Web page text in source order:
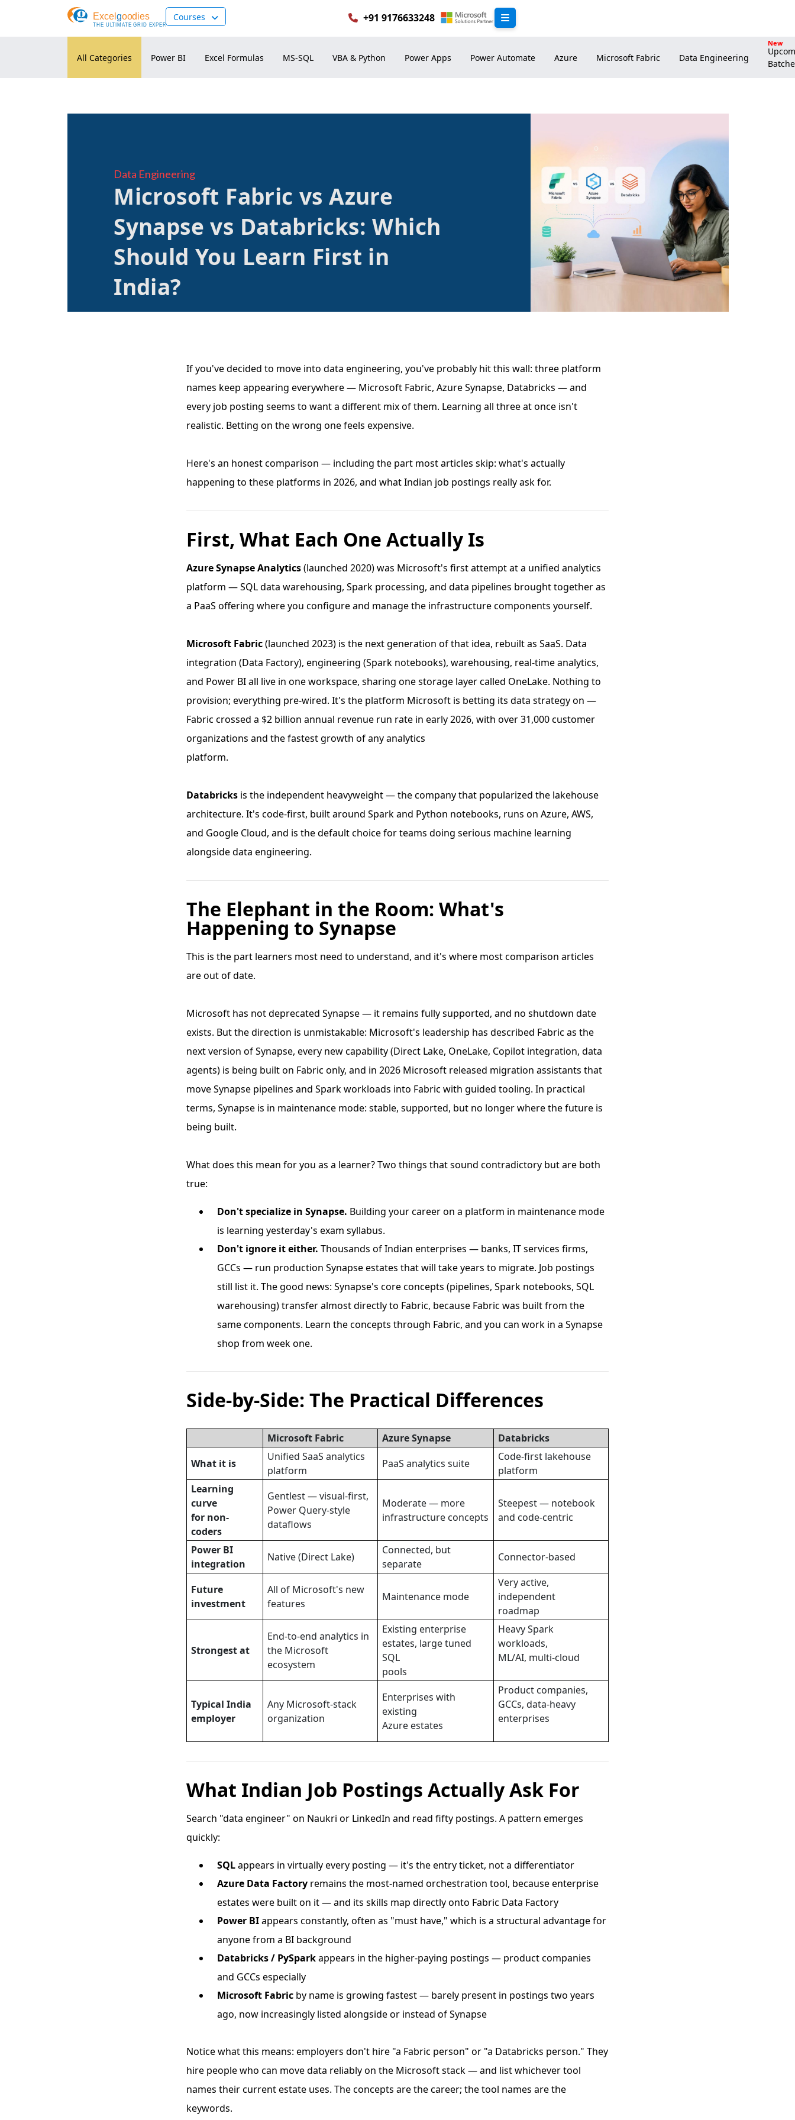
Courses +91 9176633248
New
Microsoft Fabric vs Azure
Synapse vs Databricks: Which
Should You Learn First in
India?
If you've decided to move into data engineering, you've probably hit this wall: three platform
names keep appearing everywhere — Microsoft Fabric, Azure Synapse, Databricks — and
every job posting seems to want a different mix of them. Learning all three at once isn't
realistic. Betting on the wrong one feels expensive.
Here's an honest comparison — including the part most articles skip: what's actually
happening to these platforms in 2026, and what Indian job postings really ask for.
First, What Each One Actually Is
Azure Synapse Analytics(launched 2020) was Microsoft's first attempt at a unified analytics
platform — SQL data warehousing, Spark processing, and data pipelines brought together as
a PaaS offering where you configure and manage the infrastructure components yourself.
Microsoft Fabric(launched 2023) is the next generation of that idea, rebuilt as SaaS. Data
integration (Data Factory), engineering (Spark notebooks), warehousing, real-time analytics,
and Power BI all live in one workspace, sharing one storage layer called OneLake. Nothing to
provision; everything pre-wired. It's the platform Microsoft is betting its data strategy on —
Fabric crossed a $2 billion annual revenue run rate in early 2026, with over 31,000 customer
organizations and the fastest growth of any analytics
platform.
Databricksis the independent heavyweight — the company that popularized the lakehouse
architecture. It's code-first, built around Spark and Python notebooks, runs on Azure, AWS,
and Google Cloud, and is the default choice for teams doing serious machine learning
alongside data engineering.
The Elephant in the Room: What's
Happening to Synapse
This is the part learners most need to understand, and it's where most comparison articles
are out of date.
Microsoft has not deprecated Synapse — it remains fully supported, and no shutdown date
exists. But the direction is unmistakable: Microsoft's leadership has described Fabric as the
next version of Synapse, every new capability (Direct Lake, OneLake, Copilot integration, data
agents) is being built on Fabric only, and in 2026 Microsoft released migration assistants that
move Synapse pipelines and Spark workloads into Fabric with guided tooling. In practical
terms, Synapse is in maintenance mode: stable, supported, but no longer where the future is
being built.
What does this mean for you as a learner? Two things that sound contradictory but are both
true:
Don't specialize in Synapse. Building your career on a platform in maintenance mode
is learning yesterday's exam syllabus.
Don't ignore it either. Thousands of Indian enterprises — banks, IT services firms,
GCCs — run production Synapse estates that will take years to migrate. Job postings
still list it. The good news: Synapse's core concepts (pipelines, Spark notebooks, SQL
warehousing) transfer almost directly to Fabric, because Fabric was built from the
same components. Learn the concepts through Fabric, and you can work in a Synapse
shop from week one.
Side-by-Side: The Practical Differences
Microsoft Fabric Azure Synapse
Databricks
What it is
Unified SaaS analytics
platform
PaaS analytics suite
Code-first lakehouse
platform
Learning
curve
for non-
coders
Gentlest — visual-first,
Power Query-style
dataflows
Moderate — more
infrastructure concepts
Steepest — notebook
and code-centric
Power BI
integration
Native (Direct Lake)
Connected, but
separate
Connector-based
Future
investment
All of Microsoft's new
features
Maintenance mode
Very active,
independent
roadmap
Strongest at
End-to-end analytics in
the Microsoft
ecosystem
Existing enterprise
estates, large tuned
SQL
pools
Heavy Spark
workloads,
ML/AI, multi-cloud
Typical India
employer
Any Microsoft-stack
organization
Enterprises with
existing
Azure estates
Product companies,
GCCs, data-heavy
enterprises
What Indian Job Postings Actually Ask For
Search "data engineer" on Naukri or LinkedIn and read fifty postings. A pattern emerges
quickly:
SQLappears in virtually every posting — it's the entry ticket, not a differentiator
Azure Data Factoryremains the most-named orchestration tool, because enterprise
estates were built on it — and its skills map directly onto Fabric Data Factory
Power BIappears constantly, often as "must have," which is a structural advantage for
anyone from a BI background
Databricks / PySparkappears in the higher-paying postings — product companies
and GCCs especially
Microsoft Fabricby name is growing fastest — barely present in postings two years
ago, now increasingly listed alongside or instead of Synapse
Notice what this means: employers don't hire "a Fabric person" or "a Databricks person." They
hire people who can move data reliably on the Microsoft stack — and list whichever tool
names their current estate uses. The concepts are the career; the tool names are the
keywords.
Data Engineering